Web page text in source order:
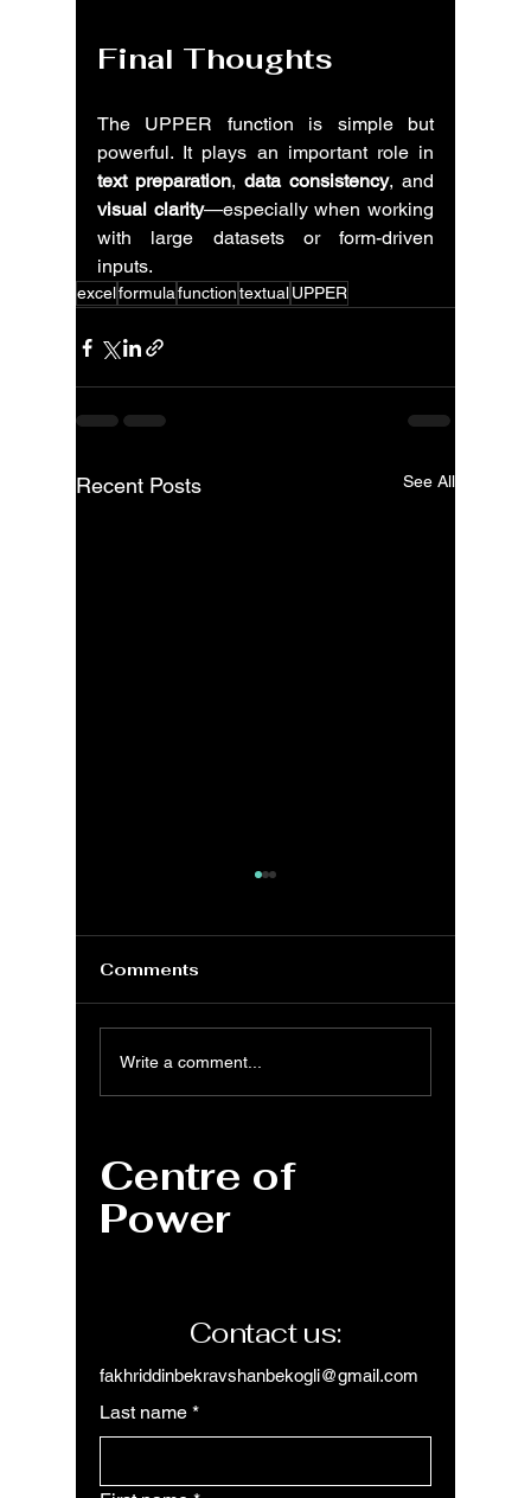
Final Thoughts
The UPPER function is simple but
text preparation, data consistency
visual clarity—especially when working
with large datasets or form-driven
inputs.
excelformulafunctiontextualUPPER
Recent Posts See All
MS Excel: LOWER
function for
lowercase
Comments
Write a comment...
Centre of
Power
Contact us:
fakhriddinbekravshanbekogli@gmail.com
Last name *